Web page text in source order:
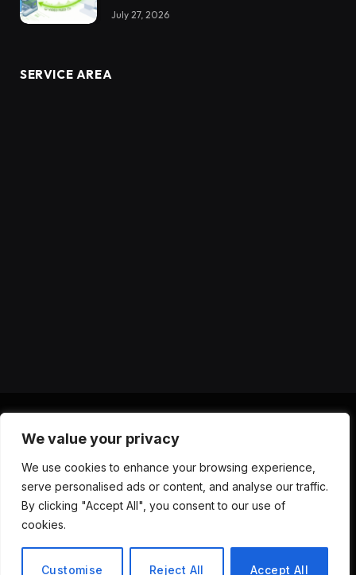
We value your privacy
We use cookies to enhance your browsing experience,
serve personalised ads or content, and analyse our traffic.
By clicking "Accept All", you consent to our use of
cookies.
Customise Reject All Accept All
July 27, 2026
SERVICE AREA
(Twitter)
ABOUT US CONTACT US
PRIVACY POLICY